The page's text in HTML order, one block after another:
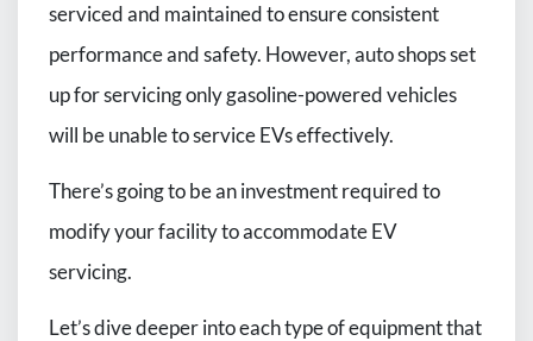
serviced and maintained to ensure consistent
performance and safety. However, auto shops set
up for servicing only gasoline-powered vehicles
will be unable to service EVs effectively.
There’s going to be an investment required to
modify your facility to accommodate EV
servicing.
Let’s dive deeper into each type of equipment that